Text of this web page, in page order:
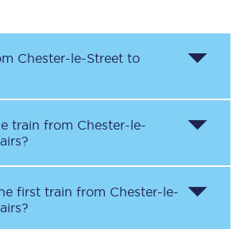
Chester-le-Street to
train from Chester-le-
?
first train from Chester-le-
?